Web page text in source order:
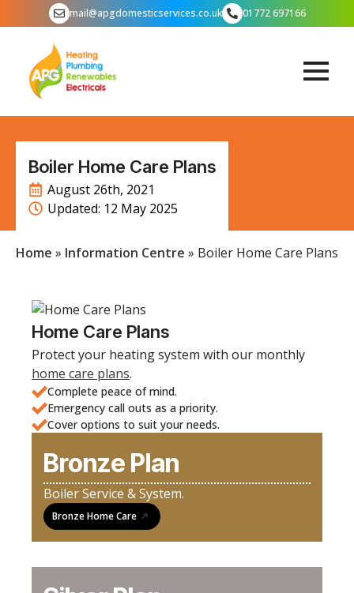
mail@apgdomesticservices.co.uk 01772 697166
Boiler Home Care Plans
August 26th, 2021
Updated: 12 May 2025
Home » Information Centre » Boiler Home Care Plans
Home Care Plans
Protect your heating system with our monthly
home care plans.
Complete peace of mind.
Emergency call outs as a priority.
Cover options to suit your needs.
Bronze Plan
Boiler Service & System.
Bronze Home Care